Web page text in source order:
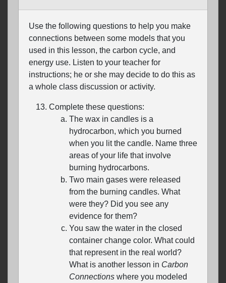
Use the following questions to help you make
connections between some models that you
used in this lesson, the carbon cycle, and
energy use. Listen to your teacher for
instructions; he or she may decide to do this as
a whole class discussion or activity.
Complete these questions:
The wax in candles is a
hydrocarbon, which you burned
when you lit the candle. Name three
areas of your life that involve
burning hydrocarbons.
Two main gases were released
from the burning candles. What
were they? Did you see any
evidence for them?
You saw the water in the closed
container change color. What could
that represent in the real world?
What is another lesson in Carbon
Connections where you modeled